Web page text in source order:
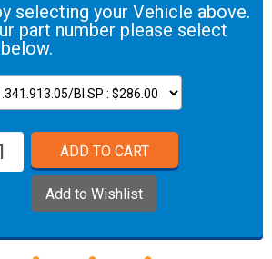
selecting your Vehicle above.
part number please select